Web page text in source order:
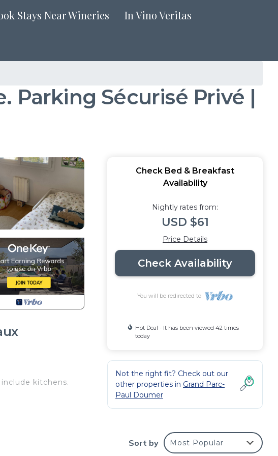
Stays Near Wineries In Vino Veritas
Parking Sécurisé Privé |
kitchens.
Chambre au
Area and
Check Bed & Breakfast
Availability
Nightly rates from:
USD $61
Price Details
Check Availability
You will be redirected to
Hot Deal - It has been viewed 42 times
today
Not the right fit? Check out our
other properties in Grand Parc-
Paul Doumer
Sort by Most Popular